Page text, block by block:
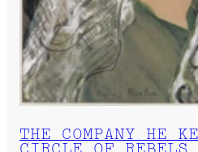
THE COMPANY HE